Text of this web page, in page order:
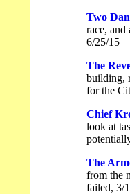
Two
race,
6/25/15
The
building,
for the
Chief
look at
The
from the
failed, 3/